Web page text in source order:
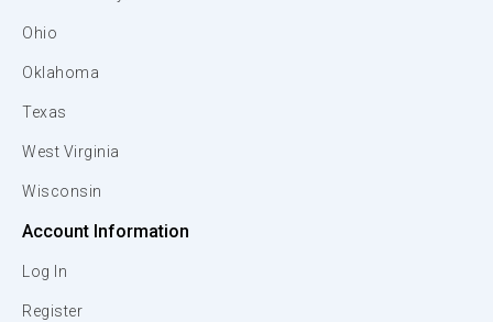
Ohio
Oklahoma
Texas
West Virginia
Wisconsin
Account Information
Log In
Register